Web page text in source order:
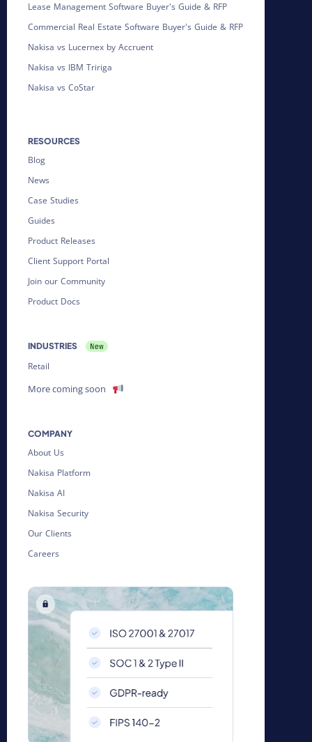
Lease Management Software Buyer's Guide & RFP
Commercial Real Estate Software Buyer's Guide & RFP
Nakisa vs Lucernex by Accruent
Nakisa vs IBM Tririga
Nakisa vs CoStar
RESOURCES
Blog
News
Case Studies
Guides
Product Releases
Client Support Portal
Join our Community
Product Docs
INDUSTRIES
Retail
More coming soon
COMPANY
About Us
Nakisa Platform
Nakisa AI
Nakisa Security
Our Clients
Careers